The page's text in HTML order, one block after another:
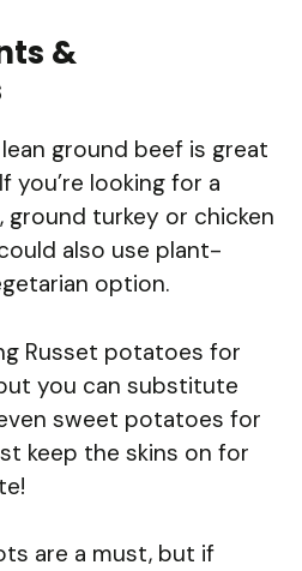
&
lean ground beef is great
you’re looking for a
ground turkey or chicken
also use plant-
option.
Russet potatoes for
you can substitute
sweet potatoes for
keep the skins on for
are a must, but if